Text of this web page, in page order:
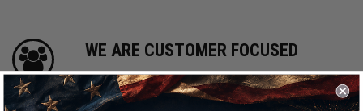
WE ARE CUSTOMER FOCUSED
We know and love cars just like you. This is
why we are committed to providing you with